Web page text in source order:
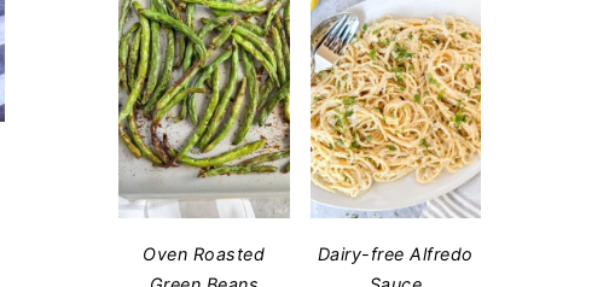
Oven Roasted
Dairy-free Alfredo